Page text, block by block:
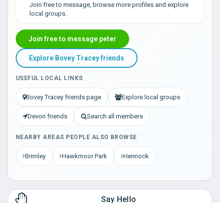
Join free to message, browse more profiles and explore
local groups.
Join free to message peter
Explore Bovey Tracey friends
USEFUL LOCAL LINKS
Bovey Tracey friends page Explore local groups
Devon friends Search all members
NEARBY AREAS PEOPLE ALSO BROWSE
Brimley Hawkmoor Park Hennock
Say Hello